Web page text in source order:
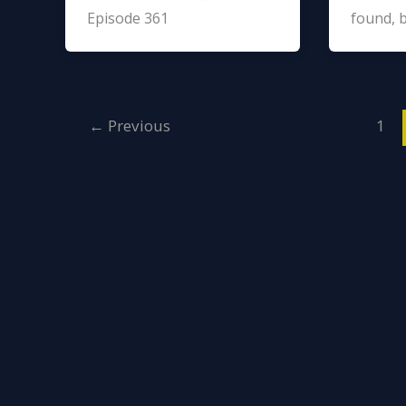
Episode 361
found,
← Previous 1